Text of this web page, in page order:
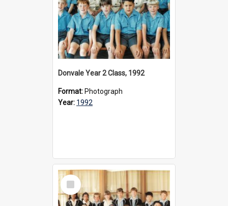
Donvale Year 2 Class, 1992
Format: Photograph
Year: 1992
Select
Item